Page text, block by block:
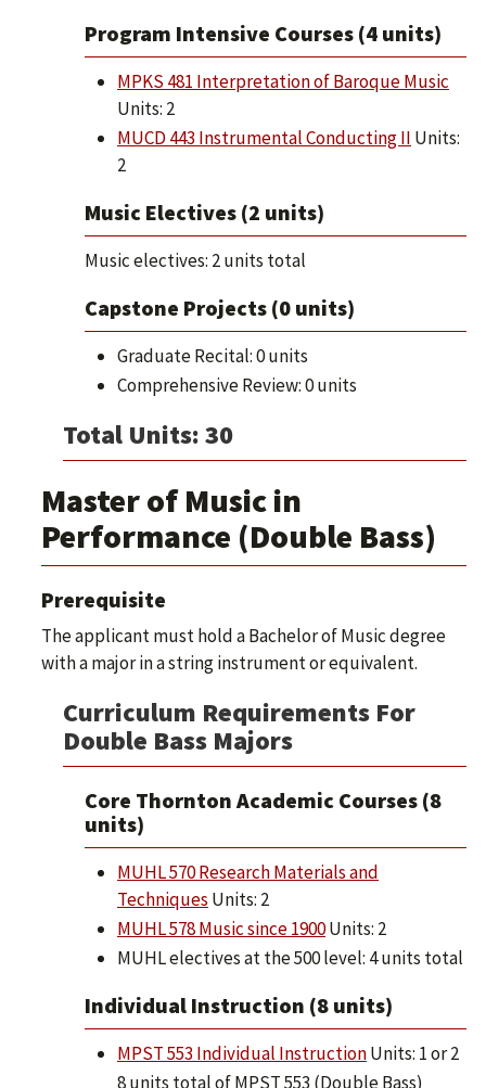
Program Intensive Courses (4 units)
MPKS 481 Interpretation of Baroque Music
Units: 2
MUCD 443 Instrumental Conducting II Units:
2
Music Electives (2 units)
Music electives: 2 units total
Capstone Projects (0 units)
Graduate Recital: 0 units
Comprehensive Review: 0 units
Total Units: 30
Master of Music in
Performance (Double Bass)
Prerequisite
The applicant must hold a Bachelor of Music degree
with a major in a string instrument or equivalent.
Curriculum Requirements For
Double Bass Majors
Core Thornton Academic Courses (8
units)
MUHL 570 Research Materials and
Techniques Units: 2
MUHL 578 Music since 1900Units: 2
MUHL electives at the 500 level: 4 units total
Individual Instruction (8 units)
MPST 553 Individual InstructionUnits: 1 or 2
8 units total of MPST 553 (Double Bass)